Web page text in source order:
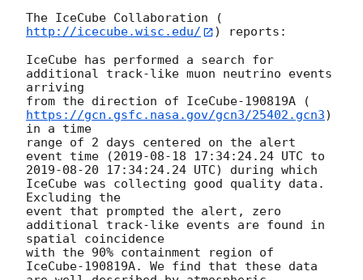
The IceCube Collaboration (
http://icecube.wisc.edu/
) reports:
IceCube has performed a search for
additional track-like muon neutrino events
arriving
from the direction of IceCube-190819A (
https://gcn.gsfc.nasa.gov/gcn3/25402.gcn3)
in a time
range of 2 days centered on the alert
event time (2019-08-18 17:34:24.24
2019-08-20 17:34:24.24 UTC) during which
IceCube was collecting good quality data.
Excluding the
event that prompted the alert, zero
additional track-like events are found in
spatial coincidence
with the 90% containment region of
IceCube-190819A. We find that these data